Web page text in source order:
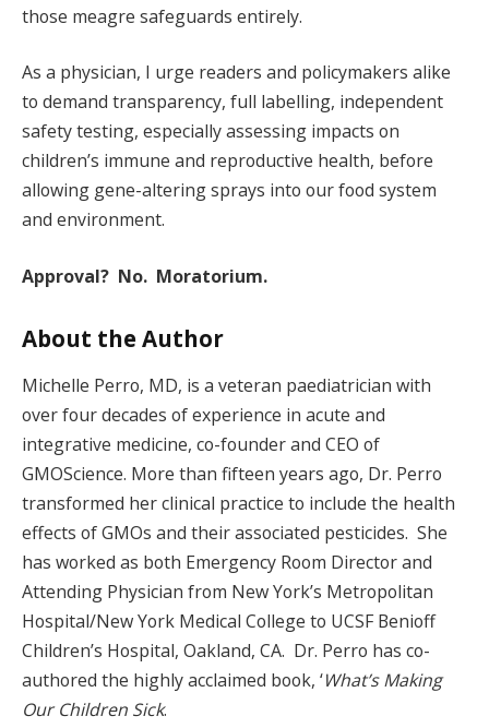
those meagre safeguards entirely.
As a physician, I urge readers and policymakers alike
to demand transparency, full labelling, independent
safety testing, especially assessing impacts on
children’s immune and reproductive health, before
allowing gene-altering sprays into our food system
and environment.
Approval? No. Moratorium.
About the Author
Michelle Perro, MD, is a veteran paediatrician with
over four decades of experience in acute and
integrative medicine, co-founder and CEO of
GMOScience. More than fifteen years ago, Dr. Perro
transformed her clinical practice to include the health
effects of GMOs and their associated pesticides. She
has worked as both Emergency Room Director and
Attending Physician from New York’s Metropolitan
Hospital/New York Medical College to UCSF Benioff
Children’s Hospital, Oakland, CA. Dr. Perro has co-
authored the highly acclaimed book, ‘What’s Making
Our Children Sick.